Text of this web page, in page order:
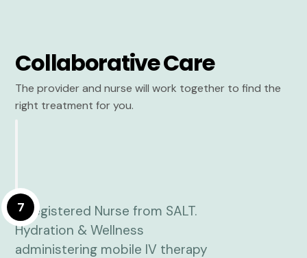
Collaborative Care
The provider and nurse will work together to find the
right treatment for you.
7